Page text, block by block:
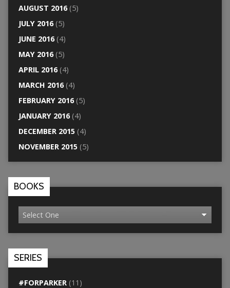
AUGUST 2016(5)
JULY 2016(5)
JUNE 2016(4)
MAY 2016(5)
APRIL 2016(4)
MARCH 2016(4)
FEBRUARY 2016(5)
JANUARY 2016(4)
DECEMBER 2015(4)
NOVEMBER 2015(5)
BOOKS
SERIES
#FORPARKER(11)